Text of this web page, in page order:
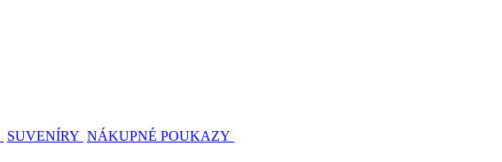
SUVENÍRY NÁKUPNÉ POUKAZY